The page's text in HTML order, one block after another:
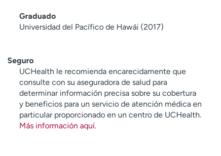
Graduado
Universidad del Pacífico de Hawái (2017)
Seguro
UCHealth le recomienda encarecidamente que
consulte con su aseguradora de salud para
determinar información precisa sobre su cobertura
y beneficios para un servicio de atención médica en
particular proporcionado en un centro de UCHealth.
Más información aquí.